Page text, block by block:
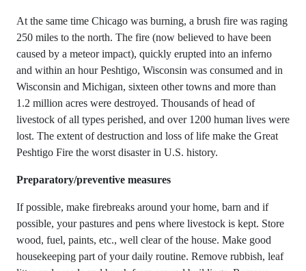
At the same time Chicago was burning, a brush fire was raging
250 miles to the north. The fire (now believed to have been
caused by a meteor impact), quickly erupted into an inferno
and within an hour Peshtigo, Wisconsin was consumed and in
Wisconsin and Michigan, sixteen other towns and more than
1.2 million acres were destroyed. Thousands of head of
livestock of all types perished, and over 1200 human lives were
lost. The extent of destruction and loss of life make the Great
Peshtigo Fire the worst disaster in U.S. history.
Preparatory/preventive measures
If possible, make firebreaks around your home, barn and if
possible, your pastures and pens where livestock is kept. Store
wood, fuel, paints, etc., well clear of the house. Make good
housekeeping part of your daily routine. Remove rubbish, leaf